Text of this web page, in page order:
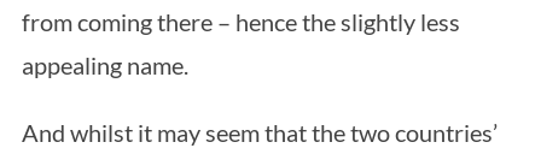
from coming there – hence the slightly less
appealing name.
And whilst it may seem that the two countries’